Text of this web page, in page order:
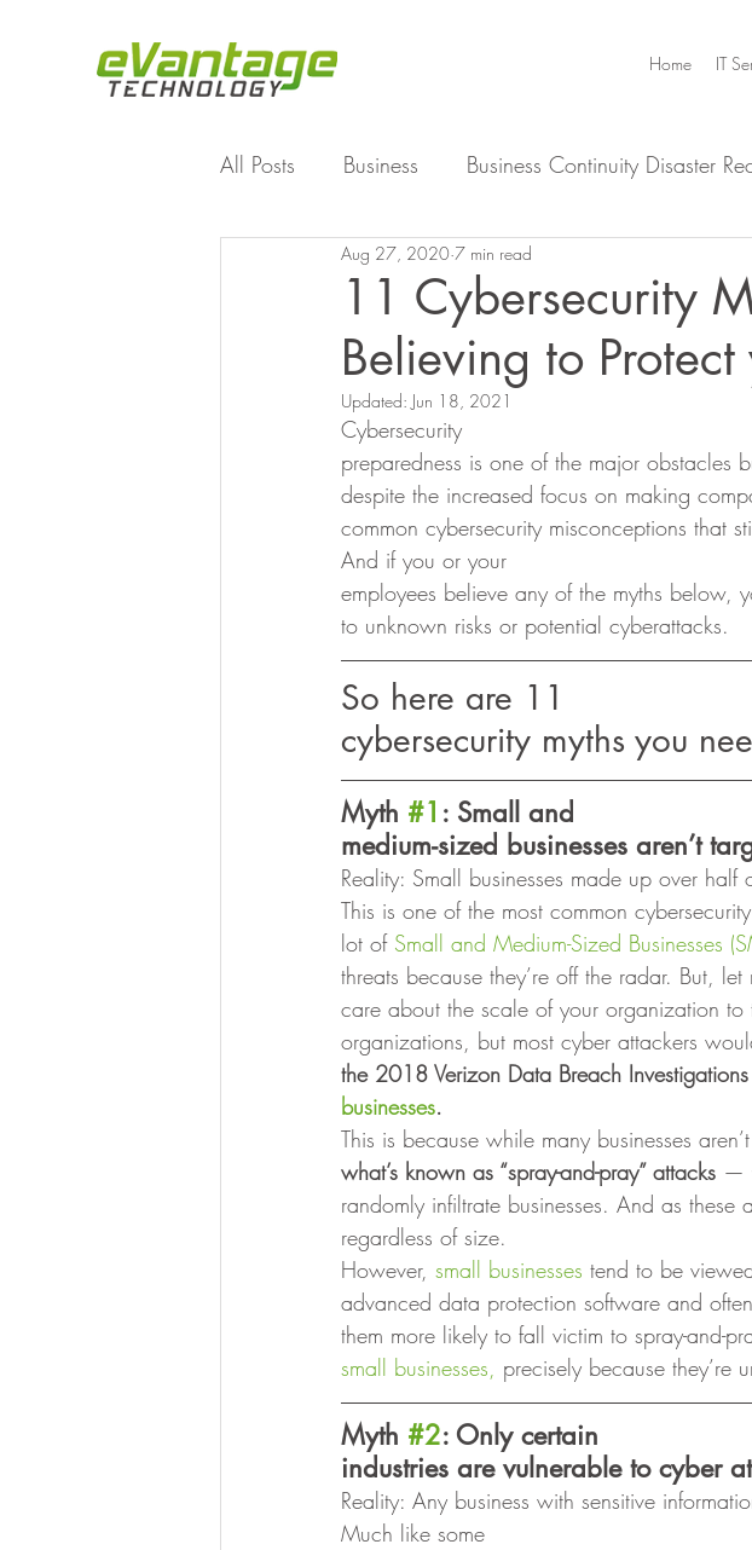
Home IT
All Posts Business Business Continuity Disaster
Enterprise File Sync and Share
Technology Working From Home Video
11 Cybersecurity
Believing to Protect
Aug 27, 2020 7 min read
Updated: Jun 18, 2021
Cybersecurity
preparedness is one of the major obstacles
despite the increased focus on making
common cybersecurity misconceptions that
And if you or your
employees believe any of the myths below,
to unknown risks or potential cyberattacks.
So here are 11
cybersecurity myths you
Myth #1 : Small and
medium-sized businesses aren’t
Reality: Small businesses made up over half
This is one of the most common
lot of Small and Medium-Sized Businesses
threats because they’re off the radar. But,
care about the scale of your organization
organizations, but most cyber attackers
the 2018 Verizon Data Breach
businesses.
This is because while many businesses
what’s known as “spray-and-pray” attacks —
randomly infiltrate businesses. And as
regardless of size.
However, small businesses tend to be
advanced data protection software and
them more likely to fall victim to spray-and-
small businesses, precisely because they’re
Myth #2: Only certain
industries are vulnerable to cyber
Reality: Any business with sensitive
Much like some